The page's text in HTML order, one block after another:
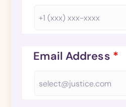
Email Address *